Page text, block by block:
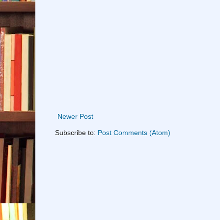
Newer Post
Subscribe to: Post Comments (Atom)